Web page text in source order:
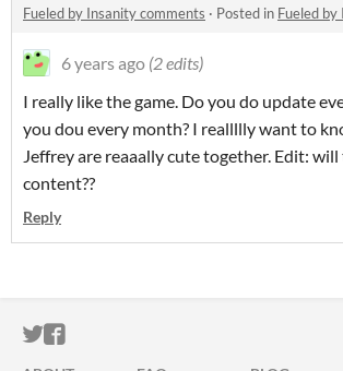
Fueled by Insanity comments · Posted in Fueled
6 years ago (2 edits)
I really like the game. Do you do update
you dou every month? I reallllly want to
Jeffrey are reaaally cute together. Edit:
content??
Reply
ITCH.IO ON TWITTER
ITCH.IO ON FACEBOOK